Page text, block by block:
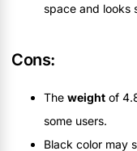
space and looks
Cons:
The weight of
some users.
Black color may